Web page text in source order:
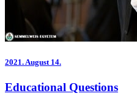
2021.August 14.
Educational Questions